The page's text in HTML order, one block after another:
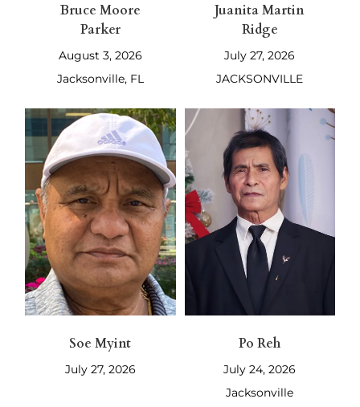
Bruce Moore
Parker
August 3, 2026
Jacksonville, FL
Juanita Martin
Ridge
July 27, 2026
JACKSONVILLE
Soe Myint
July 27, 2026
Po Reh
July 24, 2026
Jacksonville